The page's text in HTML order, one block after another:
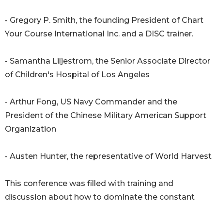
- Gregory P. Smith, the founding President of Chart
Your Course International Inc. and a DISC trainer.
- Samantha Liljestrom, the Senior Associate Director
of Children's Hospital of Los Angeles
- Arthur Fong, US Navy Commander and the
President of the Chinese Military American Support
Organization
- Austen Hunter, the representative of World Harvest
This conference was filled with training and
discussion about how to dominate the constant